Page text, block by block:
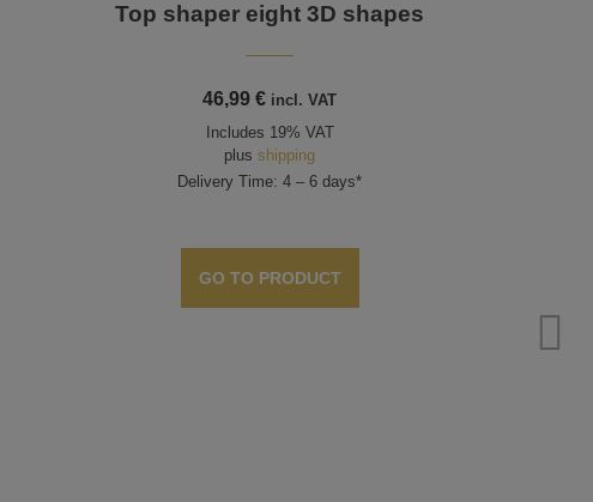
Top shaper eight 3D shapes
46,99€ incl. VAT
Includes 19% VAT
plusshipping
Delivery Time: 4 – 6 days*
GO TO PRODUCT